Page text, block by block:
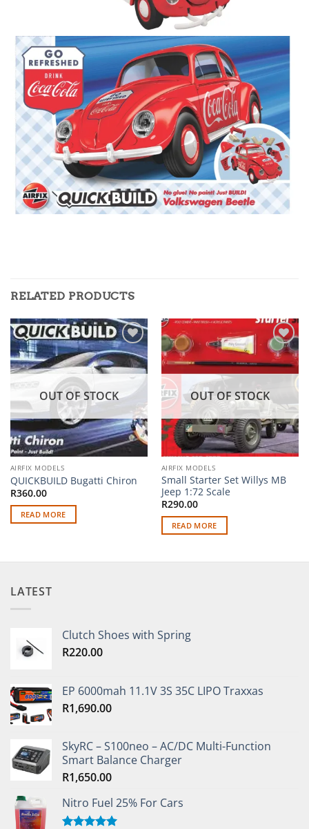
RELATED PRODUCTS
Add to
wishlist
OUT OF STOCK
AIRFIX MODELS
QUICKBUILD Bugatti Chiron
R360.00
READ MORE
Add to
wishlist
OUT OF STOCK
AIRFIX MODELS
Small Starter Set Willys MB
Jeep 1:72 Scale
R290.00
READ MORE
LATEST
Clutch Shoes with Spring
R220.00
EP 6000mah 11.1V 3S 35C LIPO Traxxas
R1,690.00
SkyRC – S100neo – AC/DC Multi-Function
Smart Balance Charger
R1,650.00
Nitro Fuel 25% For Cars